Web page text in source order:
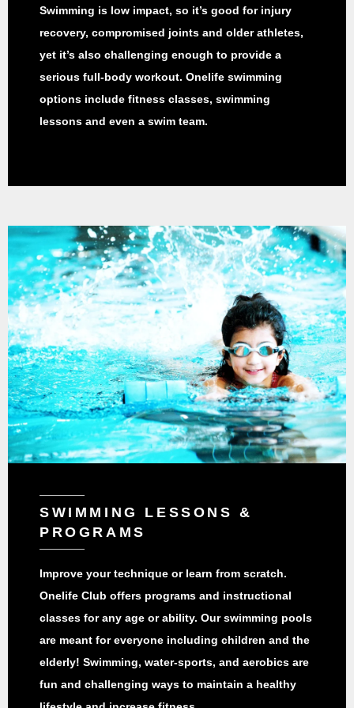
Swimming is low impact, so it’s good for injury
recovery, compromised joints and older athletes,
yet it’s also challenging enough to provide a
serious full-body workout. Onelife swimming
options include fitness classes, swimming
lessons and even a swim team.
SWIMMING LESSONS &
PROGRAMS
Improve your technique or learn from scratch.
Onelife Club offers programs and instructional
classes for any age or ability. Our swimming pools
are meant for everyone including children and the
elderly! Swimming, water-sports, and aerobics are
fun and challenging ways to maintain a healthy